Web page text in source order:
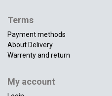
Terms
Payment methods
About Delivery
Warrenty and return
My account